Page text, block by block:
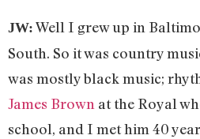
JW: Well I grew up in
South. So it was country
was mostly black music;
James Brown at the Royal
school, and I met him 40